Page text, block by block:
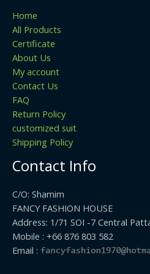
Home
All Products
Certificate
About Us
My account
Contact Us
FAQ
Return Policy
customized suit
Shipping Policy
Contact Info
C/O: Shamim
FANCY FASHION HOUSE
Address: 1/71 SOI -7 Central
Mobile : +66 876 803 582
Email :